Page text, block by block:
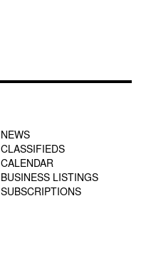
NEWS
CLASSIFIEDS
CALENDAR
BUSINESS LISTINGS
SUBSCRIPTIONS